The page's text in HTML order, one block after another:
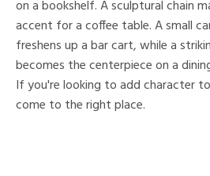
on a bookshelf. A sculptural chain
accent for a coffee table. A small
freshens up a bar cart, while a
becomes the centerpiece on a
If you're looking to add character
come to the right place.